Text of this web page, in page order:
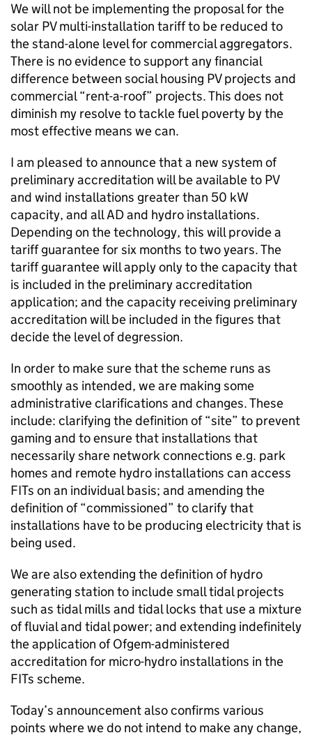
We will not be implementing the proposal for the
solar PV multi-installation tariff to be reduced to
the stand-alone level for commercial aggregators.
There is no evidence to support any financial
difference between social housing PV projects and
commercial “rent-a-roof” projects. This does not
diminish my resolve to tackle fuel poverty by the
most effective means we can.
I am pleased to announce that a new system of
preliminary accreditation will be available to PV
and wind installations greater than 50 kW
capacity, and all AD and hydro installations.
Depending on the technology, this will provide a
tariff guarantee for six months to two years. The
tariff guarantee will apply only to the capacity that
is included in the preliminary accreditation
application; and the capacity receiving preliminary
accreditation will be included in the figures that
decide the level of degression.
In order to make sure that the scheme runs as
smoothly as intended, we are making some
administrative clarifications and changes. These
include: clarifying the definition of “site” to prevent
gaming and to ensure that installations that
necessarily share network connections e.g. park
homes and remote hydro installations can access
FITs on an individual basis; and amending the
definition of “commissioned” to clarify that
installations have to be producing electricity that is
being used.
We are also extending the definition of hydro
generating station to include small tidal projects
such as tidal mills and tidal locks that use a mixture
of fluvial and tidal power; and extending indefinitely
the application of Ofgem-administered
accreditation for micro-hydro installations in the
FITs scheme.
Today’s announcement also confirms various
points where we do not intend to make any change,